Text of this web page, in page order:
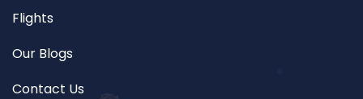
Flights
Our Blogs
Contact Us